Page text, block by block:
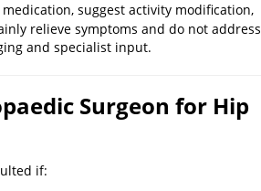
suggest activity modification,
relieve symptoms and do not address
and specialist input.
Surgeon for Hip
if: